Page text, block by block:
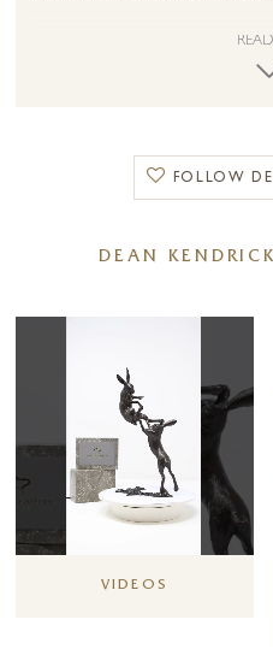
Initially, ideas are started with a
life through detailed observations
DEAN
FOLLOW
VIDEOS